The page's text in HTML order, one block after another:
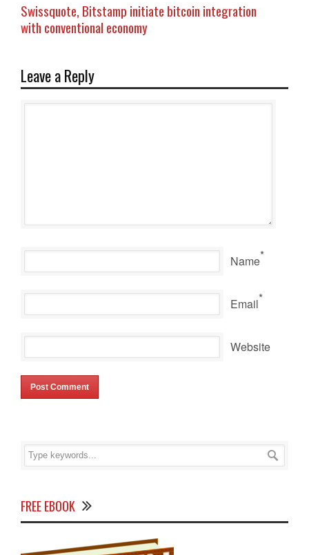
Swissquote, Bitstamp initiate bitcoin integration
with conventional economy
Leave a Reply
Name*
Email*
Website
FREE EBOOK